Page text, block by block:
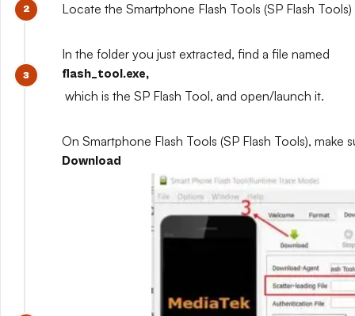
Locate the Smartphone Flash Tools (SP Flash
In the folder you just extracted, find a file named
flash_tool.exe,
which is the SP Flash Tool, and open/launch it.
On Smartphone Flash Tools (SP Flash Tools), make
Download